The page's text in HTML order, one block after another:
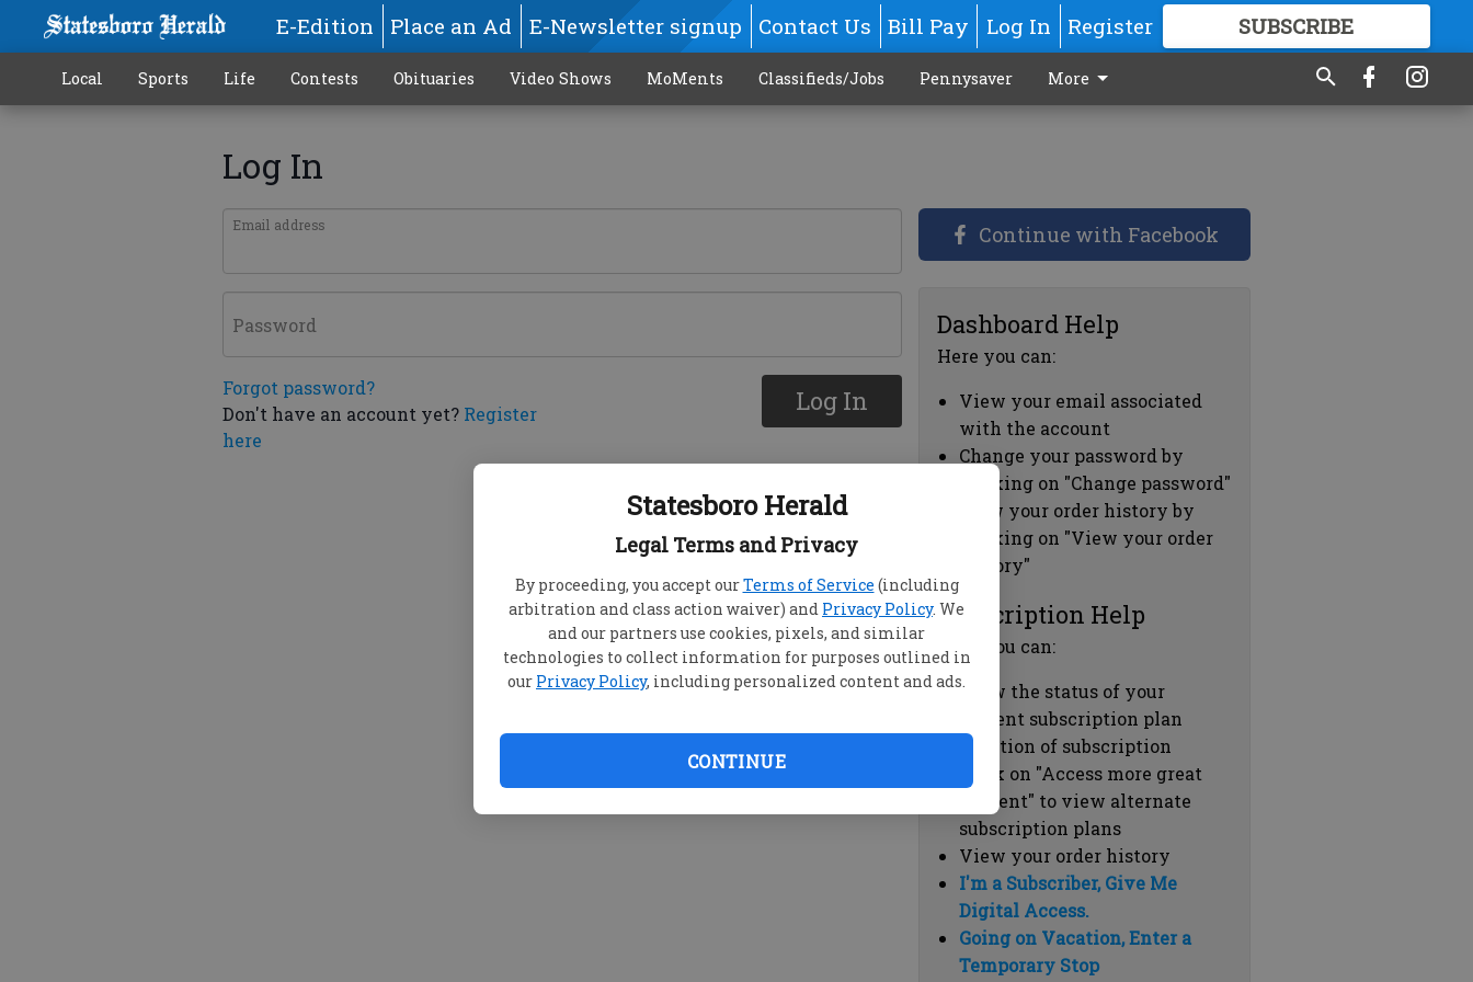
Statesboro Herald
Legal Terms and Privacy
By proceeding, you accept ourTerms of Service (including
arbitration and class action waiver) and Privacy Policy. We
and our partners use cookies, pixels, and similar
technologies to collect information for purposes outlined in
our Privacy Policy, including personalized content and ads.
CONTINUE
E-Edition Place an Ad E-Newsletter signup Contact Us Bill Pay Log In Register SUBSCRIBE
GREAT CONTENT
Local Sports Life Contests Obituaries Video Shows MoMents Classifieds/Jobs Pennysaver More
Log In
Email address
Password
Forgot password?
Don't have an account yet? Register
here
Log In
Continue with Facebook
Dashboard Help
Here you can:
View your email associated
with the account
Change your password by
clicking on "Change password"
view your order history by
clicking on "View your order
history"
Subscription Help
Here you can:
View the status of your
current subscription plan
Duration of subscription
Click on "Access more great
content" to view alternate
subscription plans
View your order history
I'm a Subscriber, Give Me
Digital Access.
Going on Vacation, Enter a
Temporary Stop